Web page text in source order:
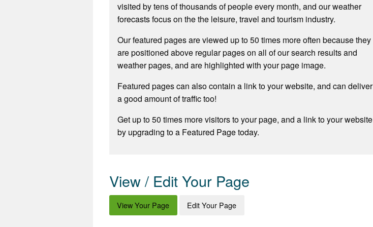
visited by tens of thousands of people every month, and our weather
forecasts focus on the the leisure, travel and tourism industry.
Our featured pages are viewed up to 50 times more often because they
are positioned above regular pages on all of our search results and
weather pages, and are highlighted with your page image.
Featured pages can also contain a link to your website, and can deliver
a good amount of traffic too!
Get up to 50 times more visitors to your page, and a link to your website
by upgrading to a Featured Page today.
View / Edit Your Page
View Your Page Edit Your Page